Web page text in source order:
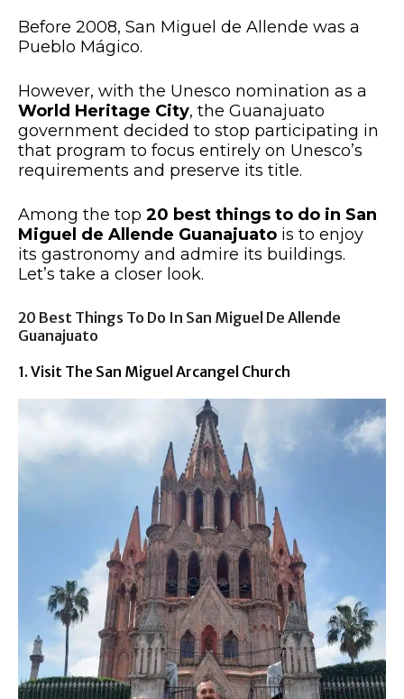
Before 2008, San Miguel de Allende was a
Pueblo Mágico.
However, with the Unesco nomination as a
World Heritage City, the Guanajuato
government decided to stop participating in
that program to focus entirely on Unesco’s
requirements and preserve its title.
Among the top 20 best things to do in San
Miguel de Allende Guanajuato is to enjoy
its gastronomy and admire its buildings.
Let’s take a closer look.
20 Best Things To Do In San Miguel De Allende
Guanajuato
1. Visit The San Miguel Arcangel Church